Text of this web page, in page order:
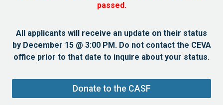
passed.
All applicants will receive an update on their status
by December 15 @ 3:00 PM. Do not contact the CEVA
office prior to that date to inquire about your status.
Donate to the CASF